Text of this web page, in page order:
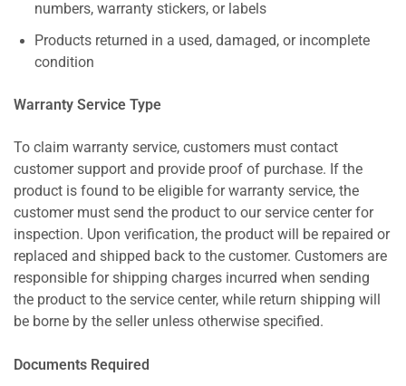
numbers, warranty stickers, or labels
Products returned in a used, damaged, or incomplete
condition
Warranty Service Type
To claim warranty service, customers must contact
customer support and provide proof of purchase. If the
product is found to be eligible for warranty service, the
customer must send the product to our service center for
inspection. Upon verification, the product will be repaired or
replaced and shipped back to the customer. Customers are
responsible for shipping charges incurred when sending
the product to the service center, while return shipping will
be borne by the seller unless otherwise specified.
Documents Required